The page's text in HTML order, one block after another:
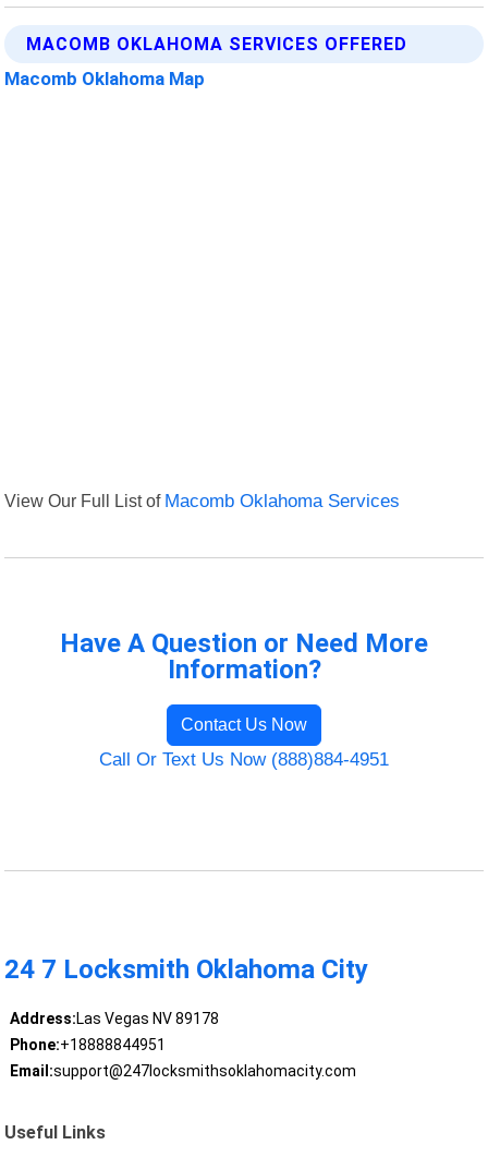
MACOMB OKLAHOMA SERVICES OFFERED
Macomb Oklahoma Map
View Our Full List of Macomb Oklahoma Services
Have A Question or Need More
Information?
Contact Us Now
Call Or Text Us Now (888)884-4951
24 7 Locksmith Oklahoma City
Address:Las Vegas NV 89178
Phone:+18888844951
Email:support@247locksmithsoklahomacity.com
Useful Links